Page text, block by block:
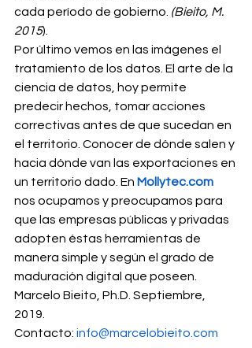
cada período de gobierno. (Bieito, M.
2015).
Por último vemos en las imágenes el
tratamiento de los datos. El arte de la
ciencia de datos, hoy permite
predecir hechos, tomar acciones
correctivas antes de que sucedan en
el territorio. Conocer de dónde salen y
hacia dónde van las exportaciones en
un territorio dado. En Mollytec.com
nos ocupamos y preocupamos para
que las empresas públicas y privadas
adopten éstas herramientas de
manera simple y según el grado de
maduración digital que poseen.
Marcelo Bieito, Ph.D. Septiembre,
2019.
Contacto: info@marcelobieito.com